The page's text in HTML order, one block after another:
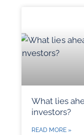
What lies
investors?
READ MORE »